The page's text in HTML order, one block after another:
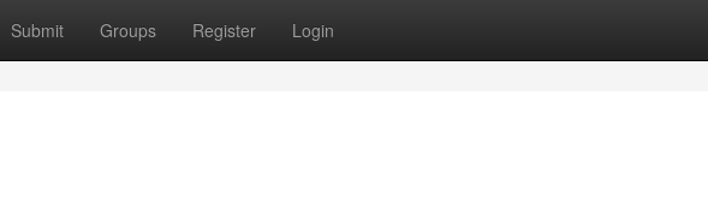
Submit Groups Register Login